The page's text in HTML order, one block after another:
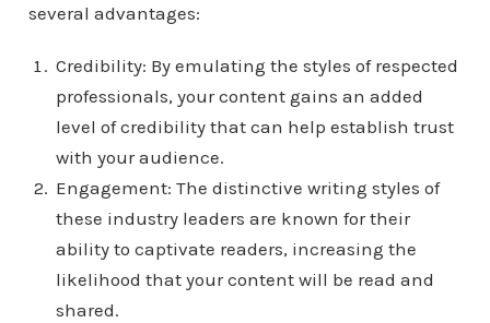
several advantages:
Credibility: By emulating the styles of respected
professionals, your content gains an added
level of credibility that can help establish trust
with your audience.
Engagement: The distinctive writing styles of
these industry leaders are known for their
ability to captivate readers, increasing the
likelihood that your content will be read and
shared.